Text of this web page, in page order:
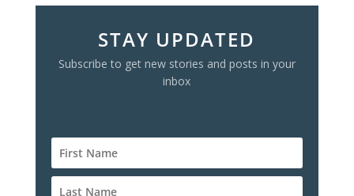
STAY UPDATED
Subscribe to get new stories and posts in your
inbox